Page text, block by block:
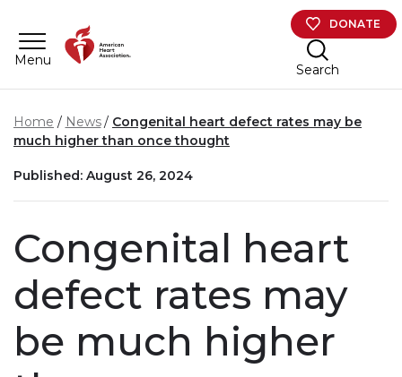
Menu
DONATE
Search
Home News
Congenital heart defect rates may be
much higher than once thought
Published: August 26, 2024
Congenital heart
defect rates may
be much higher